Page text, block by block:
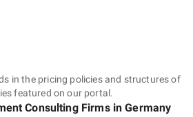
in the pricing policies and structures of
featured on our portal.
Consulting Firmsin Germany